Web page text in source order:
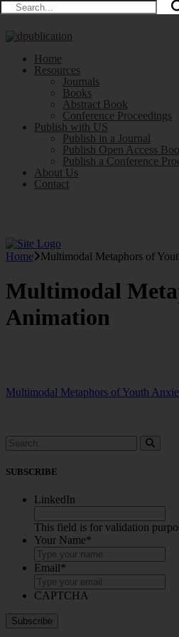
Home
Resources
Journals
Books
Abstract Book
Conference Proceedings
Publish with US
Publish in a Journal
Publish Open Access
Publish a Conference
About Us
Contact
Home Multimodal Metaphors of
Multimodal
Animation
Multimodal Metaphors of Youth
SUBSCRIBE
LinkedIn
This field is for validation
Your Name*
Email*
CAPTCHA